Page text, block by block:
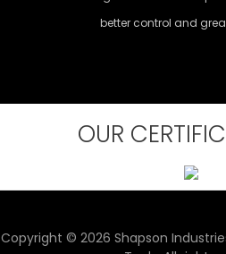
better control and
OUR
Copyright © 2026 Shapson